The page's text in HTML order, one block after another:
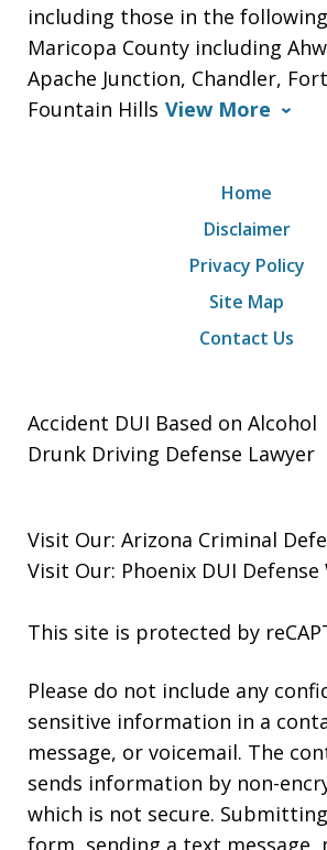
including those in the
Maricopa County including
Apache Junction, Chandler,
Fountain Hills View More
Home
Disclaimer
Privacy Policy
Site Map
Contact Us
Accident DUI Based on
Drunk Driving Defense Lawyer
Visit Our: Arizona Criminal
Visit Our: Phoenix DUI Defense
This site is protected by
Please do not include any
sensitive information in a
message, or voicemail. The
sends information by non-
which is not secure.
form, sending a text message,